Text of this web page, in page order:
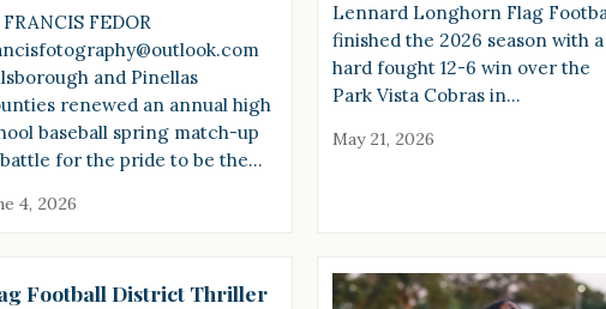
FRANCIS FEDOR
and Pinellas
renewed an annual high
baseball spring match-up
for the pride to be the…
4, 2026
Lennard Longhorn Flag
finished the 2026 season with a
hard fought 12-6 win over the
Park Vista Cobras in…
May 21, 2026
Football District Thriller